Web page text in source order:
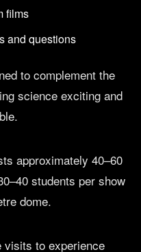
films
and questions
to complement the
science exciting and
approximately 40–60
students per show
dome.
visits to experience